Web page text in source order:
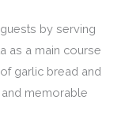
by serving
as a main course
garlic bread and
memorable